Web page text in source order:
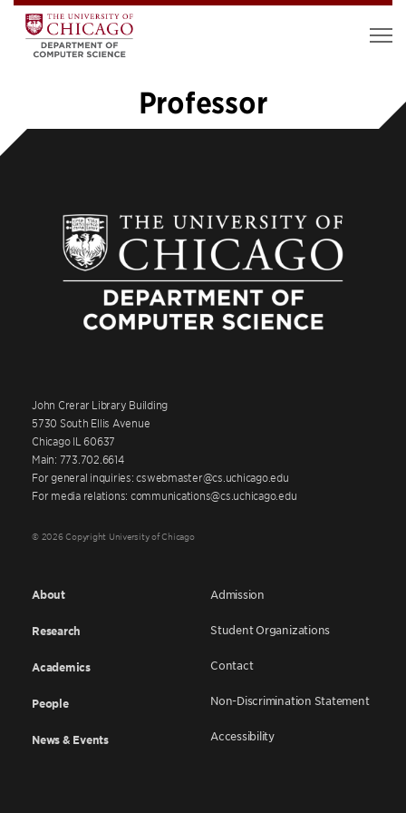
Professor
John Crerar Library Building
5730 South Ellis Avenue
Chicago IL 60637
Main: 773.702.6614
For general inquiries: cswebmaster@cs.uchicago.edu
For media relations: communications@cs.uchicago.edu
© 2026 Copyright University of Chicago
About
Research
Academics
People
News & Events
Admission
Student Organizations
Contact
Non-Discrimination Statement
Accessibility